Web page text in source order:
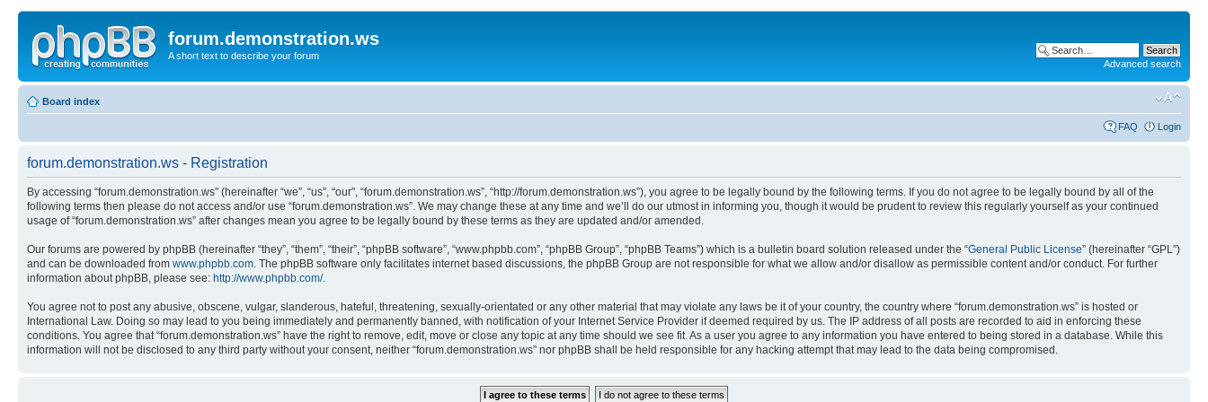
forum.demonstration.ws
A short text to describe your forum
Advanced search
Board index
FAQ Login
forum.demonstration.ws - Registration
By accessing “forum.demonstration.ws” (hereinafter “we”, “us”, “our”, “forum.demonstration.ws”, “http://forum.demonstration.ws”), you agree to be legally bound by the following terms. If you do not agree to be legally bound by all of the
following terms then please do not access and/or use “forum.demonstration.ws”. We may change these at any time and we’ll do our utmost in informing you, though it would be prudent to review this regularly yourself as your continued
usage of “forum.demonstration.ws” after changes mean you agree to be legally bound by these terms as they are updated and/or amended.
Our forums are powered by phpBB (hereinafter “they”, “them”, “their”, “phpBB software”, “www.phpbb.com”, “phpBB Group”, “phpBB Teams”) which is a bulletin board solution released under the “General Public License” (hereinafter “GPL”)
and can be downloaded from www.phpbb.com . The phpBB software only facilitates internet based discussions, the phpBB Group are not responsible for what we allow and/or disallow as permissible content and/or conduct. For further
information about phpBB, please see: http://www.phpbb.com/.
You agree not to post any abusive, obscene, vulgar, slanderous, hateful, threatening, sexually-orientated or any other material that may violate any laws be it of your country, the country where “forum.demonstration.ws” is hosted or
International Law. Doing so may lead to you being immediately and permanently banned, with notification of your Internet Service Provider if deemed required by us. The IP address of all posts are recorded to aid in enforcing these
conditions. You agree that “forum.demonstration.ws” have the right to remove, edit, move or close any topic at any time should we see fit. As a user you agree to any information you have entered to being stored in a database. While this
information will not be disclosed to any third party without your consent, neither “forum.demonstration.ws” nor phpBB shall be held responsible for any hacking attempt that may lead to the data being compromised.